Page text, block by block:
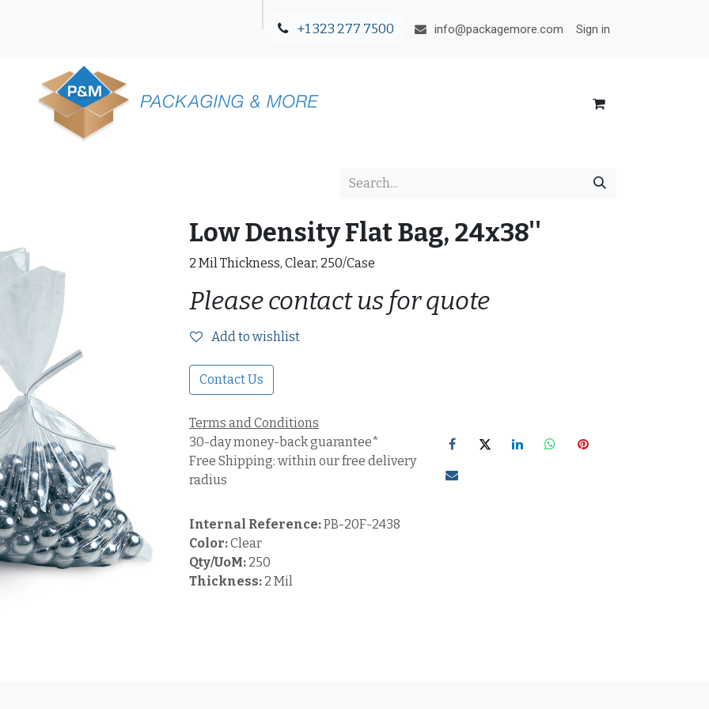
+1 323 277 7500 info@packagemore.com Sign in
Low Density Flat Bag, 24x38''
2 Mil Thickness, Clear, 250/Case
Please contact us for quote
Add to wishlist
Contact Us
Terms and Conditions
30-day money-back guarantee*
Free Shipping: within our free delivery
radius
Internal Reference:PB-20F-2438
Color:Clear
Qty/UoM: 250
Thickness: 2 Mil